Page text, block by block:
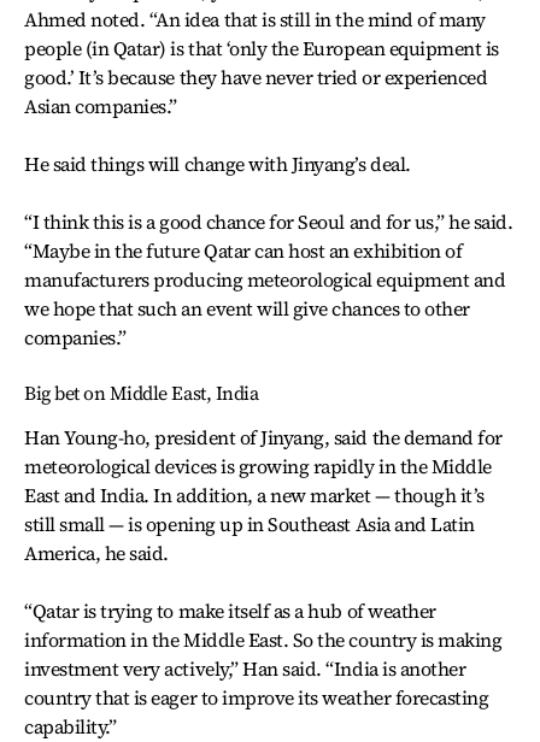
Ahmed noted. “An idea that is still in the mind of many
people (in Qatar) is that ‘only the European equipment is
good.’ It’s because they have never tried or experienced
Asian companies.”
He said things will change with Jinyang’s deal.
“I think this is a good chance for Seoul and for us,” he said.
“Maybe in the future Qatar can host an exhibition of
manufacturers producing meteorological equipment and
we hope that such an event will give chances to other
companies.”
Big bet on Middle East, India
Han Young-ho, president of Jinyang, said the demand for
meteorological devices is growing rapidly in the Middle
East and India. In addition, a new market — though it’s
still small — is opening up in Southeast Asia and Latin
America, he said.
“Qatar is trying to make itself as a hub of weather
information in the Middle East. So the country is making
investment very actively,” Han said. “India is another
country that is eager to improve its weather forecasting
capability.”